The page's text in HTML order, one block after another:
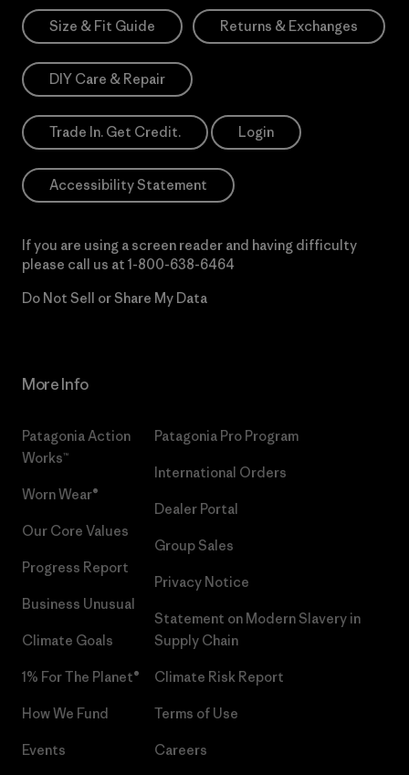
Size & Fit Guide Returns & Exchanges
DIY Care & Repair
Trade In. Get Credit. Login
Accessibility Statement
If you are using a screen reader and having difficulty
please call us at 1-800-638-6464
Do Not Sell or Share My Data
More Info
Patagonia Action
Works™
Worn Wear®
Our Core Values
Progress Report
Business Unusual
Climate Goals
1% For The Planet®
How We Fund
Events
Patagonia Pro Program
International Orders
Dealer Portal
Group Sales
Privacy Notice
Statement on Modern Slavery in
Supply Chain
Climate Risk Report
Terms of Use
Careers